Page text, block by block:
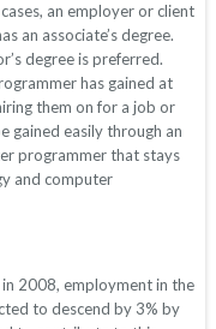
an employer or client
an associate’s degree.
degree is preferred.
has gained at
them on for a job or
gained easily through an
programmer that stays
and computer
2008, employment in the
to descend by 3% by